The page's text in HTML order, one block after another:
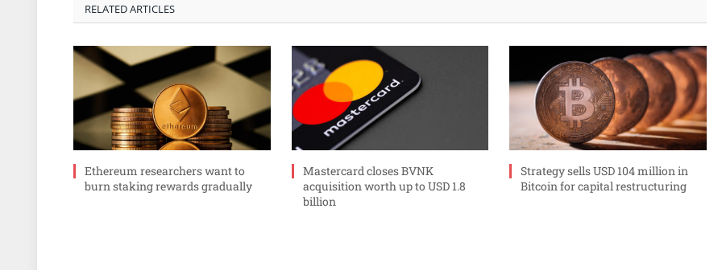
RELATED ARTICLES
Ethereum researchers want to
burn staking rewards gradually
Mastercard closes BVNK
acquisition worth up to USD 1.8
billion
Strategy sells USD 104 million in
Bitcoin for capital restructuring